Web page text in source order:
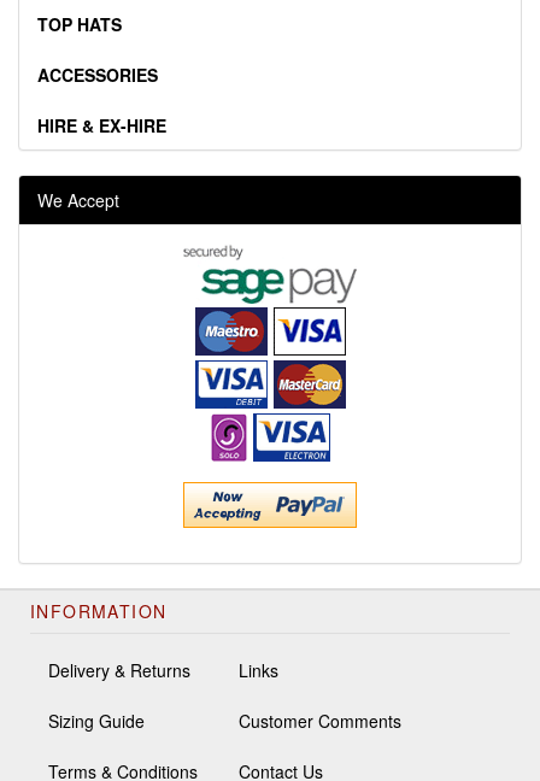
TOP HATS
ACCESSORIES
HIRE & EX-HIRE
We Accept
INFORMATION
Delivery & Returns
Sizing Guide
Terms & Conditions
Links
Customer Comments
Contact Us